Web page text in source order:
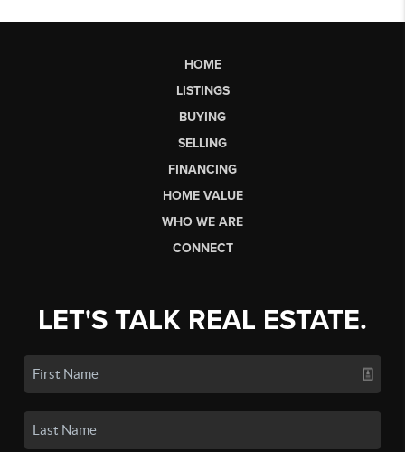
HOME
LISTINGS
BUYING
SELLING
FINANCING
HOME VALUE
WHO WE ARE
CONNECT
LET'S TALK REAL ESTATE.